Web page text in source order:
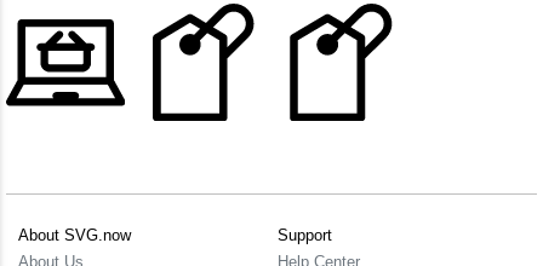
About SVG.now
About Us
Support
Help Center